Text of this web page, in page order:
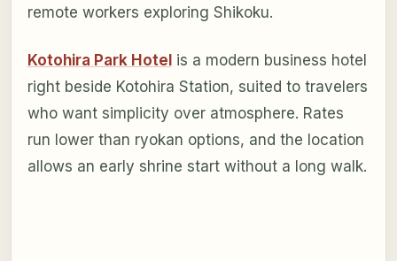
remote workers exploring Shikoku.
Kotohira Park Hotel is a modern business hotel
right beside Kotohira Station, suited to travelers
who want simplicity over atmosphere. Rates
run lower than ryokan options, and the location
allows an early shrine start without a long walk.